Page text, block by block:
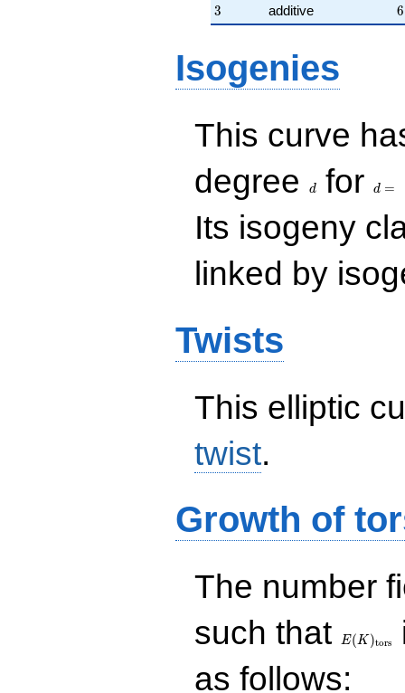
3
3 additive 6
6
Isogenies
This curve
degree
d for d =
Its isogeny
linked by
Twists
This elliptic
twist.
Growth of
The number
such that
tors}
E(K )tors
as follows: